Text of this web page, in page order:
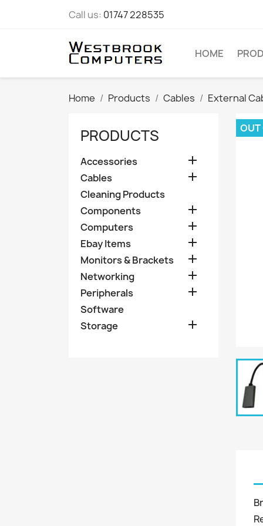
Call us: 01747 228535
HOME
Home Products Cables External
PRODUCTS
Accessories 
Cables 
Cleaning Products
Components

Computers 
Ebay Items 
Monitors & Brackets 
Networking 
Peripherals 
Software
Storage

OUT